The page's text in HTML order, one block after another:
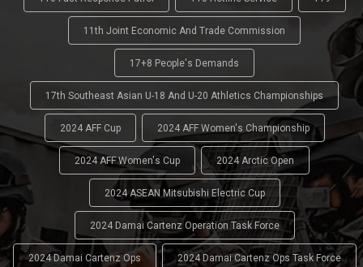
11th Joint Economic And Trade Commission
17+8 People's Demands
17th Southeast Asian U-18 And U-20 Athletics Championships
2024 AFF Cup 2024 AFF Women's Championship
2024 AFF Women's Cup 2024 Arctic Open
2024 ASEAN Mitsubishi Electric Cup
2024 Damai Cartenz Operation Task Force
2024 Damai Cartenz Ops 2024 Damai Cartenz Ops Task Force